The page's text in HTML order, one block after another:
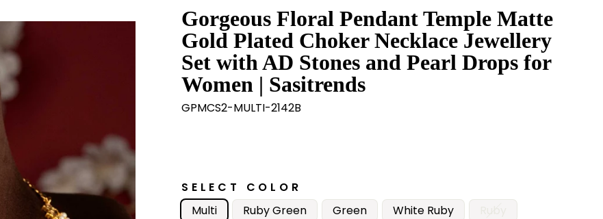
Gorgeous Floral Pendant Temple Matte
Gold Plated Choker Necklace Jewellery
Set with AD Stones and Pearl Drops for
Women | Sasitrends
GPMCS2-MULTI-2142B
SELECT COLOR
Multi
Ruby Green Green White Ruby